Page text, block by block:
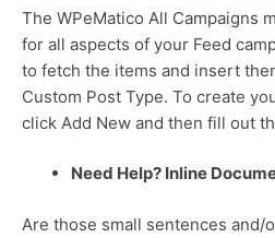
The WPeMatico All Campaigns
for all aspects of your Feed
to fetch the items and insert
Custom Post Type. To create
click Add New and then fill out
Need Help? Inline
Are those small sentences and/